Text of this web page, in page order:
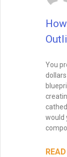
You
would